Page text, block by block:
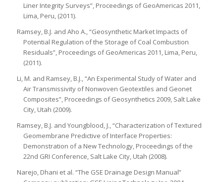
Liner Integrity Surveys”, Proceedings of GeoAmericas 2011,
Lima, Peru, (2011).
Ramsey, B.J. and Aho A., “Geosynthetic Market Impacts of
Potential Regulation of the Storage of Coal Combustion
Residuals”, Proceedings of GeoAmericas 2011, Lima, Peru,
(2011).
Li, M. and Ramsey, B.J., “An Experimental Study of Water and
Air Transmissivity of Nonwoven Geotextiles and Geonet
Composites”, Proceedings of Geosynthetics 2009, Salt Lake
City, Utah (2009).
Ramsey, B.J. and Youngblood, J., “Characterization of Textured
Geomembrane Predictive of Interface Properties:
Demonstration of a New Technology, Proceedings of the
22nd GRI Conference, Salt Lake City, Utah (2008).
Narejo, Dhani et al. “The GSE Drainage Design Manual”